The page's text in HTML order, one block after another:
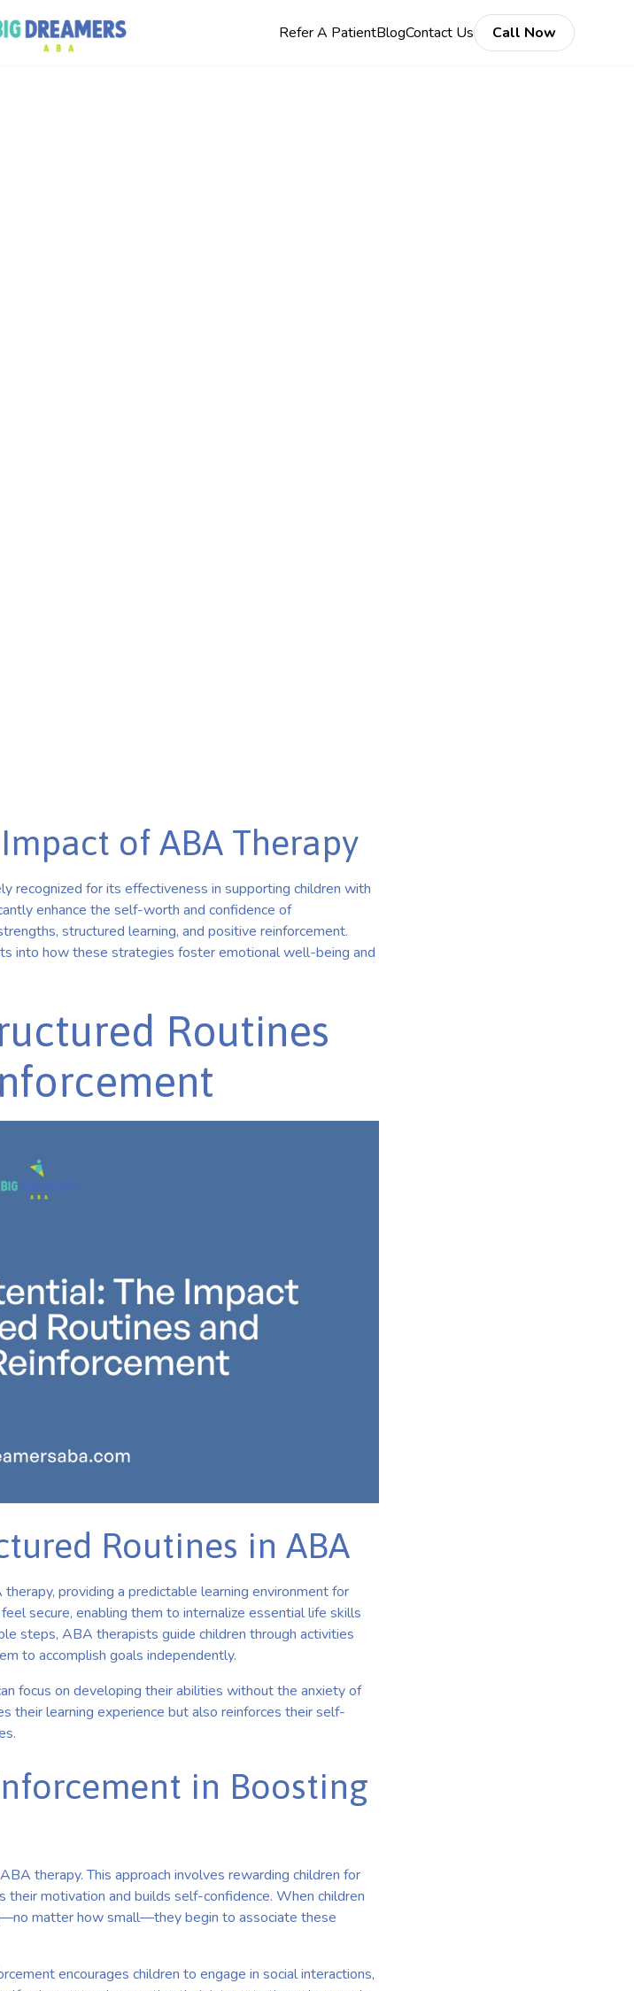
Refer A PatientBlogContact Us Call Now
of ABA Therapy
recognized for its effectiveness in supporting children with
enhance the self-worth and confidence of
structured learning, and positive reinforcement.
into how these strategies foster emotional well-being and
Routines
Routines in ABA
providing a predictable learning environment for
secure, enabling them to internalize essential life skills
steps, ABA therapists guide children through activities
to accomplish goals independently.
focus on developing their abilities without the anxiety of
their learning experience but also reinforces their self-
in Boosting
therapy. This approach involves rewarding children for
motivation and builds self-confidence. When children
matter how small—they begin to associate these
encourages children to engage in social interactions,